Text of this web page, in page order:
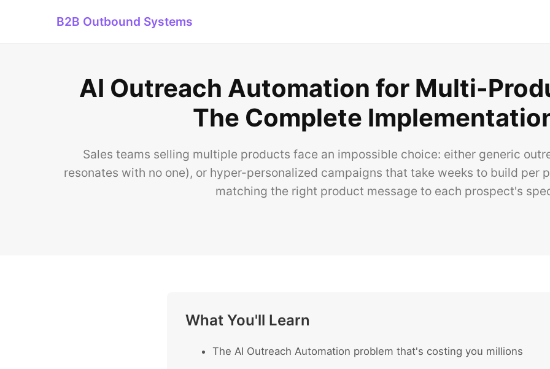
B2B Outbound Systems
AI Outreach Automation for Multi-
The Complete
Sales teams selling multiple products face an impossible choice: either generic
resonates with no one), or hyper-personalized campaigns that take weeks to build per
matching the right product message to each prospect's
What You'll Learn
The AI Outreach Automation problem that's costing you millions